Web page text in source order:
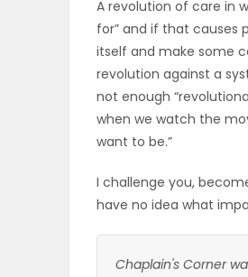
A revolution of care in
for” and if that causes
itself and make some
revolution against a
not enough
when we watch the
want to be.”
I challenge you,
have no idea what
Chaplain's Corner